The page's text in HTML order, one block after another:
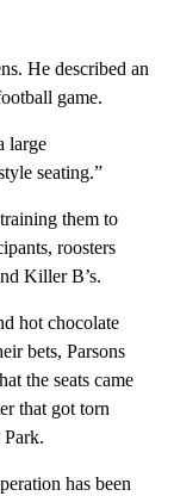
He described an
game.
large
seating.”
them to
roosters
Killer B’s.
hot chocolate
bets, Parsons
the seats came
that got torn
has been